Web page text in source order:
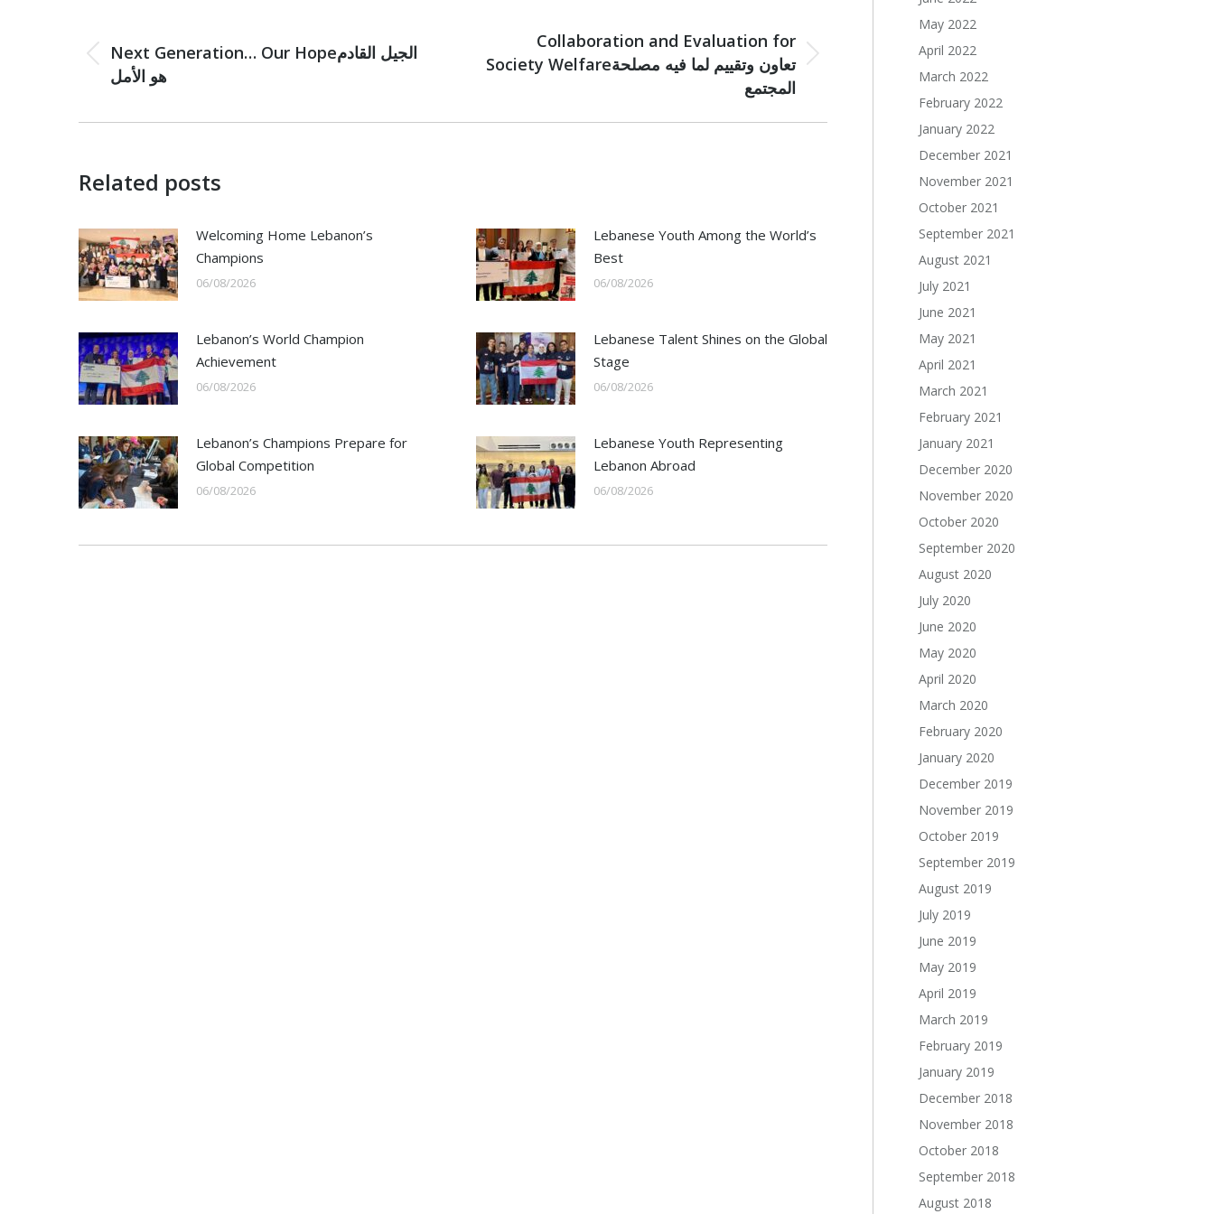
navigation
Previous
post:
Next Generation… Our Hopeالجيل القادم
هو الأمل
Next
Collaboration and Evaluation for
Society Welfareتعاون وتقييم لما فيه مصلحة
المجتمع
Related posts
Welcoming Home Lebanon’s
Champions
06/08/2026
Lebanese Youth Among the World’s
Best
06/08/2026
Lebanon’s World Champion
Achievement
06/08/2026
Lebanese Talent Shines on the Global
Stage
06/08/2026
Lebanon’s Champions Prepare for
Global Competition
06/08/2026
Lebanese Youth Representing
Lebanon Abroad
06/08/2026
May 2022
April 2022
March 2022
February 2022
January 2022
December 2021
November 2021
October 2021
September 2021
August 2021
July 2021
June 2021
May 2021
April 2021
March 2021
February 2021
January 2021
December 2020
November 2020
October 2020
September 2020
August 2020
July 2020
June 2020
May 2020
April 2020
March 2020
February 2020
January 2020
December 2019
November 2019
October 2019
September 2019
August 2019
July 2019
June 2019
May 2019
April 2019
March 2019
February 2019
January 2019
December 2018
November 2018
October 2018
September 2018
August 2018